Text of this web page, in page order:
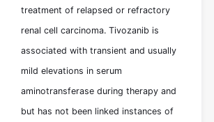
treatment of relapsed or refractory
renal cell carcinoma. Tivozanib is
associated with transient and usually
mild elevations in serum
aminotransferase during therapy and
but has not been linked instances of